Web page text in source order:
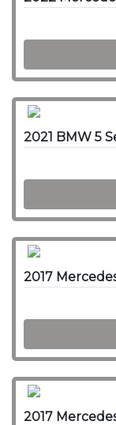
2021 BMW 5
2017
2017